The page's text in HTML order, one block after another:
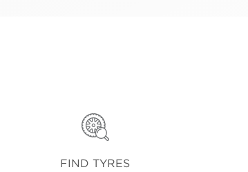
FIND TYRES